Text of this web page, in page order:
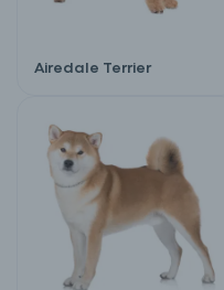
Airedale Terrier